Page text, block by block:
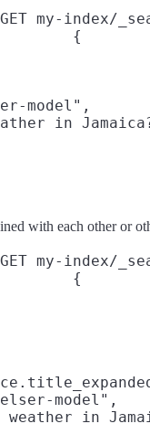
GET my-index/
{
model",
in
with each other or
GET my-index/
{
model",
in